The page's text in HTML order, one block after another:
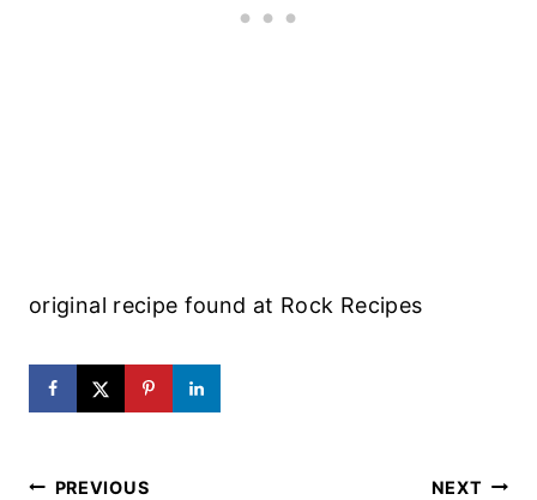
original recipe found at Rock Recipes
Post
PREVIOUS NEXT